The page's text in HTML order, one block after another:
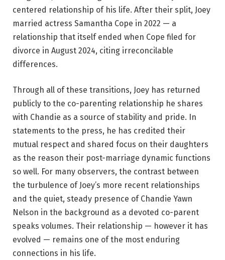
centered relationship of his life. After their split, Joey
married actress Samantha Cope in 2022 — a
relationship that itself ended when Cope filed for
divorce in August 2024, citing irreconcilable
differences.
Through all of these transitions, Joey has returned
publicly to the co-parenting relationship he shares
with Chandie as a source of stability and pride. In
statements to the press, he has credited their
mutual respect and shared focus on their daughters
as the reason their post-marriage dynamic functions
so well. For many observers, the contrast between
the turbulence of Joey’s more recent relationships
and the quiet, steady presence of Chandie Yawn
Nelson in the background as a devoted co-parent
speaks volumes. Their relationship — however it has
evolved — remains one of the most enduring
connections in his life.